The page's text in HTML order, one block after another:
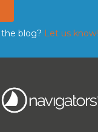
blog? Let us know!